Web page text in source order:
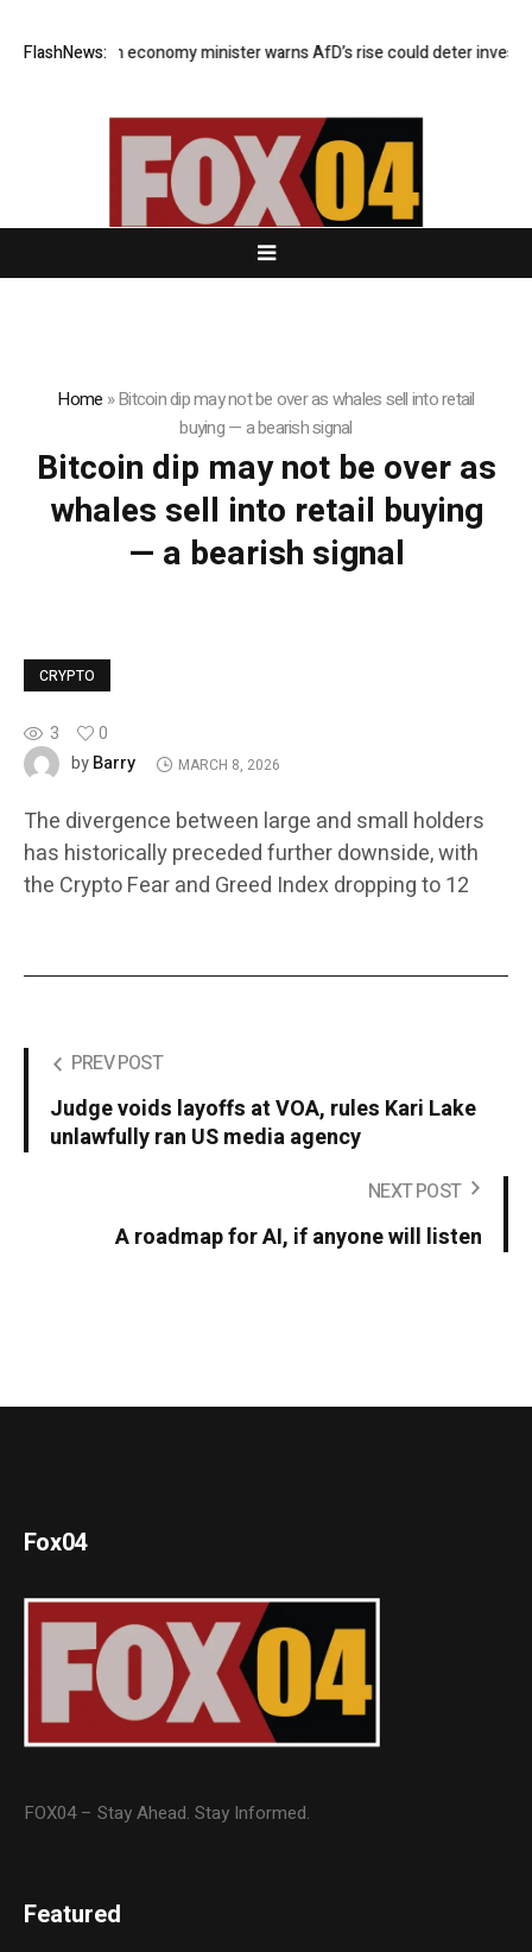
FlashNews:
German economy minister warns AfD’s rise could deter investors
Home »Bitcoin dip may not be over as whales sell into retail
buying — a bearish signal
Bitcoin dip may not be over as
whales sell into retail buying
— a bearish signal
CRYPTO
3
0
byBarry MARCH 8, 2026
The divergence between large and small holders
has historically preceded further downside, with
the Crypto Fear and Greed Index dropping to 12
PREV POST
Judge voids layoffs at VOA, rules Kari Lake
unlawfully ran US media agency
NEXT POST
A roadmap for AI, if anyone will listen
Fox04
FOX04 – Stay Ahead. Stay Informed.
Featured